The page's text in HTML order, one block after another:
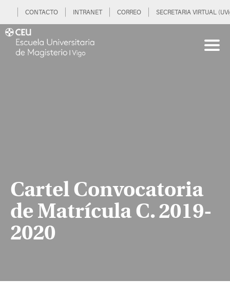
CONTACTO INTRANET CORREO SECRETARIA VIRTUAL
Cartel Convocatoria
de Matrícula C. 2019-
2020